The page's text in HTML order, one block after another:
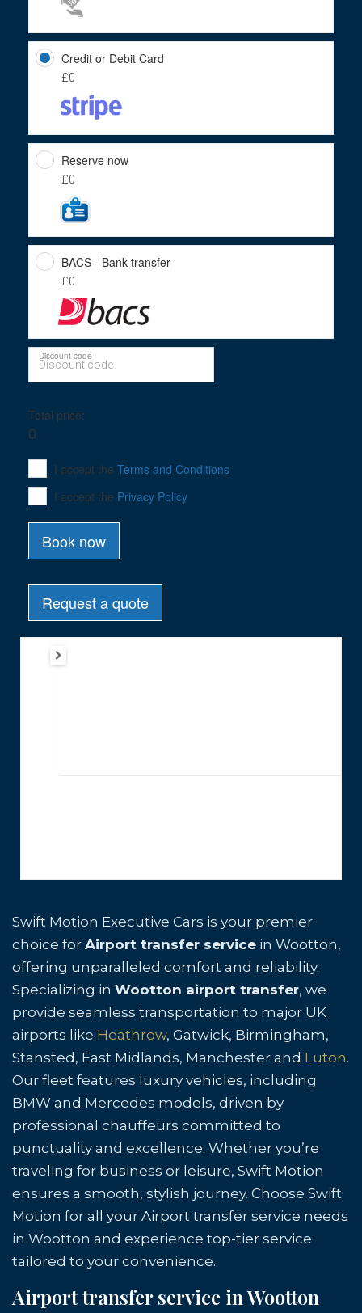
Swift Motion Executive Cars is your premier
choice for Airport transfer service in Wootton,
offering unparalleled comfort and reliability.
Specializing in Wootton airport transfer, we
provide seamless transportation to major UK
airports like Heathrow, Gatwick, Birmingham,
Stansted, East Midlands, Manchester and Luton.
Our fleet features luxury vehicles, including
BMW and Mercedes models, driven by
professional chauffeurs committed to
punctuality and excellence. Whether you’re
traveling for business or leisure, Swift Motion
ensures a smooth, stylish journey. Choose Swift
Motion for all your Airport transfer service needs
in Wootton and experience top-tier service
tailored to your convenience.
Airport transfer service in Wootton